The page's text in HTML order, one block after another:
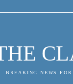
BREAKING NEWS